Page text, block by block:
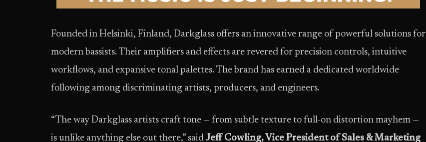
Founded in Helsinki, Finland, Darkglass offers an innovative range of powerful solutions for
modern bassists. Their amplifiers and effects are revered for precision controls, intuitive
workflows, and expansive tonal palettes. The brand has earned a dedicated worldwide
following among discriminating artists, producers, and engineers.
“The way Darkglass artists craft tone — from subtle texture to full-on distortion mayhem —
is unlike anything else out there,” said Jeff Cowling, Vice President of Sales & Marketing